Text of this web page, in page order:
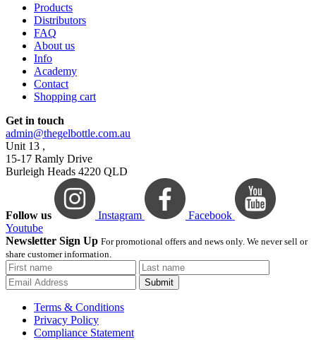
Products
Distributors
FAQ
About us
Info
Academy
Contact
Shopping cart
Get in touch
admin@thegelbottle.com.au
Unit 13 ,
15-17 Ramly Drive
Burleigh Heads 4220 QLD
Follow us Instagram
Facebook
Youtube
Newsletter Sign Up For promotional offers and news only. We never sell or
share customer information.
Submit
Terms & Conditions
Privacy Policy
Compliance Statement